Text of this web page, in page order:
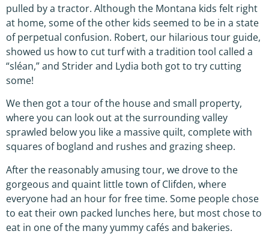
pulled by a tractor. Although the Montana kids felt right
at home, some of the other kids seemed to be in a state
of perpetual confusion. Robert, our hilarious tour guide,
showed us how to cut turf with a tradition tool called a
“sléan,” and Strider and Lydia both got to try cutting
some!
We then got a tour of the house and small property,
where you can look out at the surrounding valley
sprawled below you like a massive quilt, complete with
squares of bogland and rushes and grazing sheep.
After the reasonably amusing tour, we drove to the
gorgeous and quaint little town of Clifden, where
everyone had an hour for free time. Some people chose
to eat their own packed lunches here, but most chose to
eat in one of the many yummy cafés and bakeries.